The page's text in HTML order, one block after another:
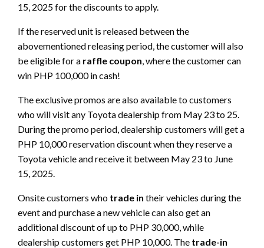
15, 2025 for the discounts to apply.
If the reserved unit is released between the
abovementioned releasing period, the customer will also
be eligible for a raffle coupon, where the customer can
win PHP 100,000 in cash!
The exclusive promos are also available to customers
who will visit any Toyota dealership from May 23 to 25.
During the promo period, dealership customers will get a
PHP 10,000 reservation discount when they reserve a
Toyota vehicle and receive it between May 23 to June
15, 2025.
Onsite customers who trade in their vehicles during the
event and purchase a new vehicle can also get an
additional discount of up to PHP 30,000, while
dealership customers get PHP 10,000. The trade-in